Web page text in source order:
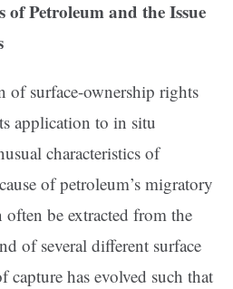
of Petroleum and the Issue
of surface-ownership rights
application to in situ
characteristics of
of petroleum’s migratory
often be extracted from the
of several different surface
capture has evolved such that